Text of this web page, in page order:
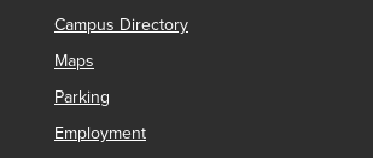
Campus Directory
Maps
Parking
Employment